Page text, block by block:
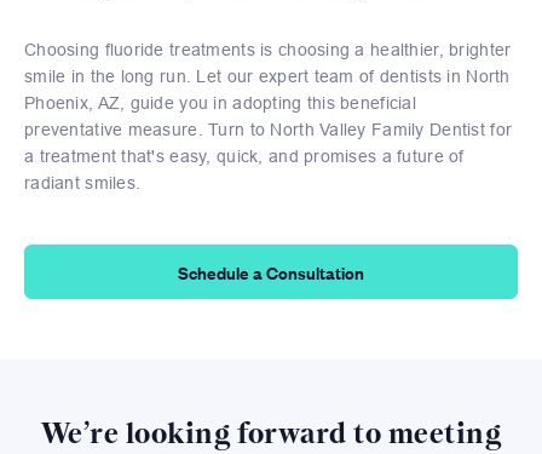
Choosing fluoride treatments is choosing a healthier, brighter
smile in the long run. Let our expert team of dentists in North
Phoenix, AZ, guide you in adopting this beneficial
preventative measure. Turn to North Valley Family Dentist for
a treatment that's easy, quick, and promises a future of
radiant smiles.
Schedule a Consultation
We’re looking forward to meeting